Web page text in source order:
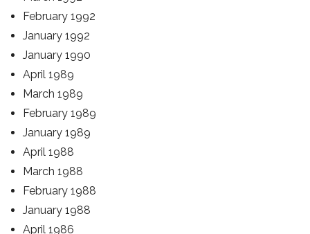
February 1992
January 1992
January 1990
April 1989
March 1989
February 1989
January 1989
April 1988
March 1988
February 1988
January 1988
April 1986